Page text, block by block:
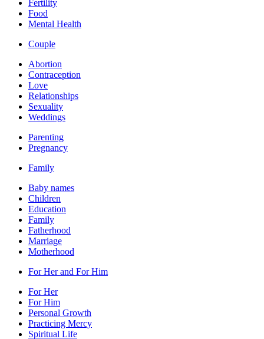
Fertility
Food
Mental Health
Couple
Abortion
Contraception
Love
Relationships
Sexuality
Weddings
Parenting
Pregnancy
Family
Baby names
Children
Education
Family
Fatherhood
Marriage
Motherhood
For Her and For Him
For Her
For Him
Personal Growth
Practicing Mercy
Spiritual Life